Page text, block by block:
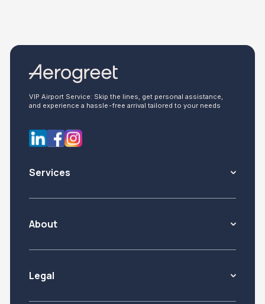
VIP Airport Service: Skip the lines, get personal assistance,
and experience a hassle-free arrival tailored to your needs
Services
About
Legal